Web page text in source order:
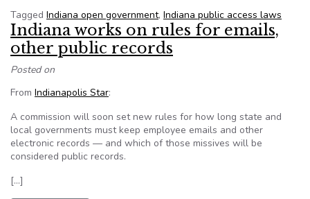
Tagged Indiana open government, Indiana public access laws
Indiana works on rules for emails,
other public records
Posted on
From Indianapolis Star:
A commission will soon set new rules for how long state and
local governments must keep employee emails and other
electronic records — and which of those missives will be
considered public records.
[…]